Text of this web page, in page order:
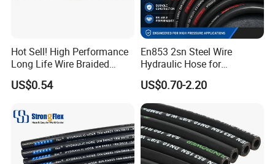
Hot Sell! High Performance
Long Life Wire Braided
Hydraulic Rubber Hose
Flexible DIN En Standard
DIN En853 2sn/R2at
Hydraulic Hose
US$0.54
En853 2sn Steel Wire
Hydraulic Hose for
Industrial Equipment
US$0.70-2.20